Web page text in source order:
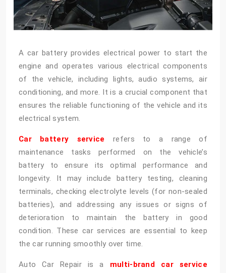
A car battery provides electrical power to start the
engine and operates various electrical components
of the vehicle, including lights, audio systems, air
conditioning, and more. It is a crucial component that
ensures the reliable functioning of the vehicle and its
electrical system.
Car battery service refers to a range of
maintenance tasks performed on the vehicle’s
battery to ensure its optimal performance and
longevity. It may include battery testing, cleaning
terminals, checking electrolyte levels (for non-sealed
batteries), and addressing any issues or signs of
deterioration to maintain the battery in good
condition. These car services are essential to keep
the car running smoothly over time.
Auto Car Repair is a multi-brand car service